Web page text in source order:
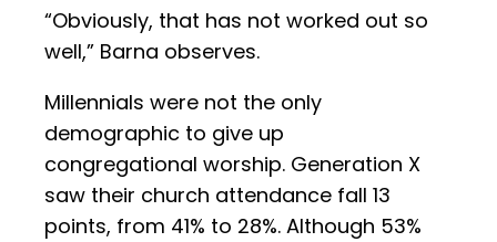
“Obviously, that has not worked out so
well,” Barna observes.
Millennials were not the only
demographic to give up
congregational worship. Generation X
saw their church attendance fall 13
points, from 41% to 28%. Although 53%